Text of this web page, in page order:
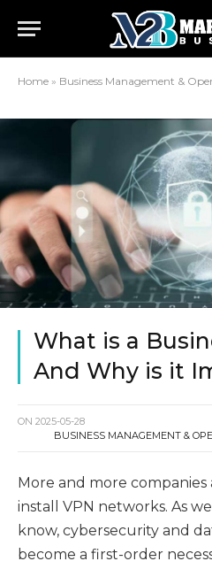
Home » Business Management &
What is a
And Why is it
ON 2025-05-28
BUSINESS MANAGEMENT &
More and more companies
install VPN networks. As
know, cybersecurity and
become a first-order